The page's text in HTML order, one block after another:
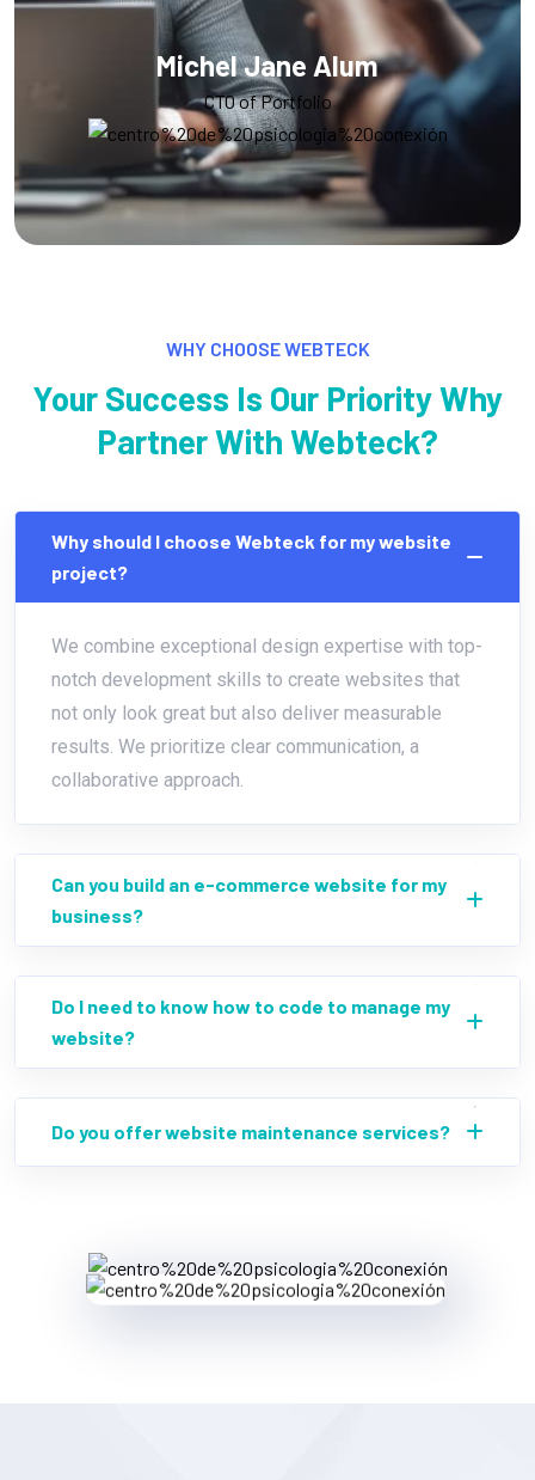
Alex Michel
Founder CEO
WHY CHOOSE WEBTECK
Your Success Is Our Priority Why
Partner With Webteck?
Why should I choose Webteck for my website
project?
We combine exceptional design expertise with top-
notch development skills to create websites that
not only look great but also deliver measurable
results. We prioritize clear communication, a
collaborative approach.
Can you build an e-commerce website for my
business?
Do I need to know how to code to manage my
website?
Do you offer website maintenance services?